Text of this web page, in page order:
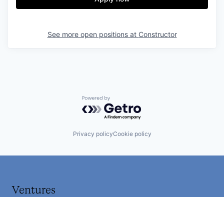
See more open positions at Constructor
Powered by Getro.com
Privacy policyCookie policy
Ventures